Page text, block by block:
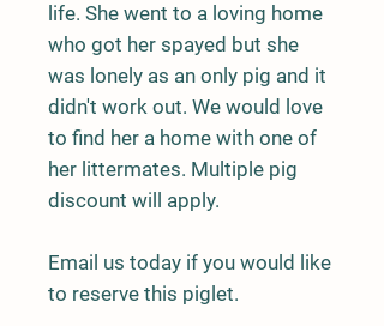
life. She went to a loving home
who got her spayed but she
was lonely as an only pig and it
didn't work out. We would love
to find her a home with one of
her littermates. Multiple pig
discount will apply.
Email us today if you would like
to reserve this piglet.